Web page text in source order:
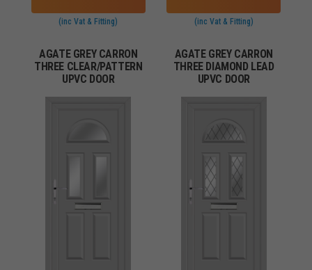
(inc Vat & Fitting) (inc Vat & Fitting)
AGATE GREY CARRON
THREE CLEAR/PATTERN
UPVC DOOR
AGATE GREY CARRON
THREE DIAMOND LEAD
UPVC DOOR